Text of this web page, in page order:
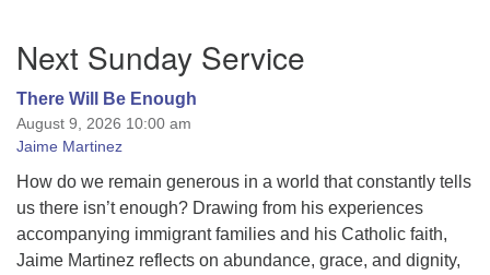
Navigation
Next Sunday Service
There Will Be Enough
August 9, 2026 10:00 am
Jaime Martinez
How do we remain generous in a world that constantly tells
us there isn’t enough? Drawing from his experiences
accompanying immigrant families and his Catholic faith,
Jaime Martinez reflects on abundance, grace, and dignity,